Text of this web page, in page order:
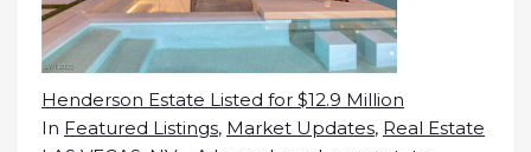
Henderson Estate Listed for $12.9 Million
In Featured Listings, Market Updates, Real Estate